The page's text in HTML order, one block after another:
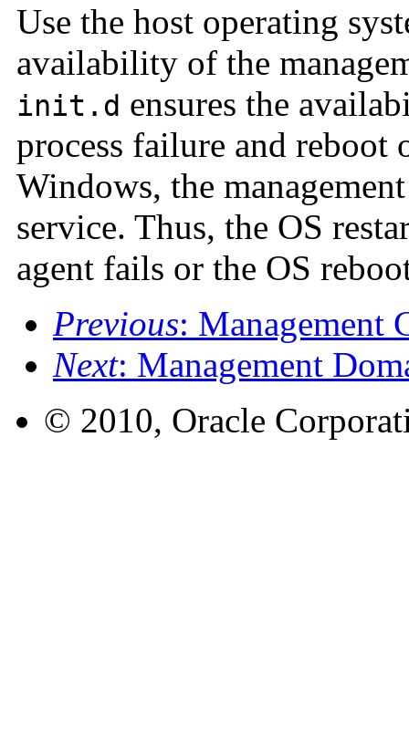
Use the host operating
availability of the
init.d ensures the
process failure and reboot
Windows, the
service. Thus, the OS
agent fails or the OS
Previous: Management
Next: Management
© 2010, Oracle